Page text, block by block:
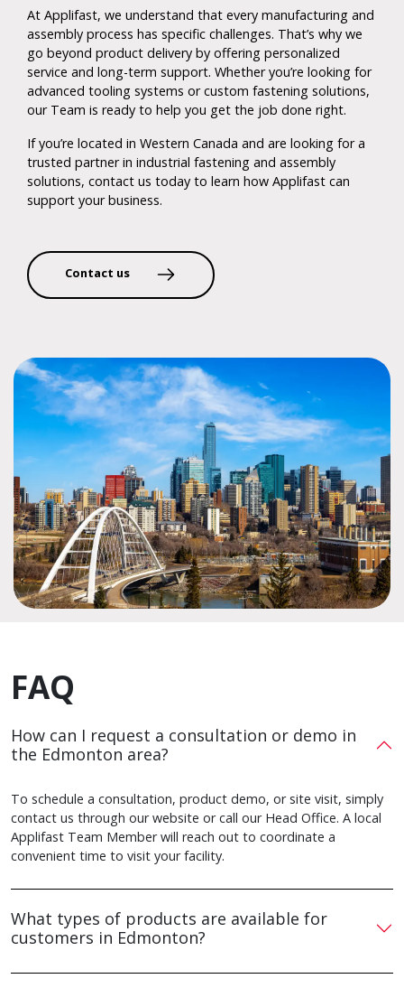
At Applifast, we understand that every manufacturing and
assembly process has specific challenges. That’s why we
go beyond product delivery by offering personalized
service and long-term support. Whether you’re looking for
advanced tooling systems or custom fastening solutions,
our Team is ready to help you get the job done right.
If you’re located in Western Canada and are looking for a
trusted partner in industrial fastening and assembly
solutions, contact us today to learn how Applifast can
support your business.
Contact us
FAQ
How can I request a consultation or demo in
the Edmonton area?
To schedule a consultation, product demo, or site visit, simply
contact us through our website or call our Head Office. A local
Applifast Team Member will reach out to coordinate a
convenient time to visit your facility.
What types of products are available for
customers in Edmonton?